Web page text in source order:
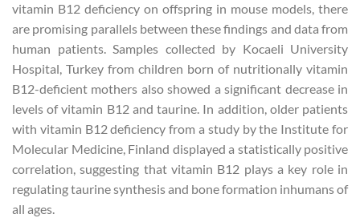
vitamin B12 deficiency on offspring in mouse models, there
are promising parallels between these findings and data from
human patients. Samples collected by Kocaeli University
Hospital, Turkey from children born of nutritionally vitamin
B12-deficient mothers also showed a significant decrease in
levels of vitamin B12 and taurine. In addition, older patients
with vitamin B12 deficiency from a study by the Institute for
Molecular Medicine, Finland displayed a statistically positive
correlation, suggesting that vitamin B12 plays a key role in
regulating taurine synthesis and bone formation inhumans of
all ages.